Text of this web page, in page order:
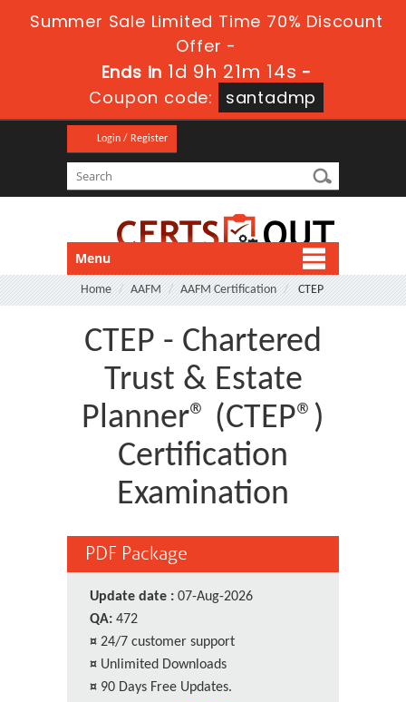
Summer Sale Limited Time 70% Discount
Offer -
Ends in 1d 9h 21m 14s -
Coupon code:
santadmp
Login / Register
Menu
Home AAFM AAFM Certification CTEP
CTEP - Chartered
Trust & Estate
Planner® (CTEP®)
Certification
Examination
PDF Package
Update date : 07-Aug-2026
QA: 472
¤ 24/7 customer support
¤ Unlimited Downloads
¤ 90 Days Free Updates.